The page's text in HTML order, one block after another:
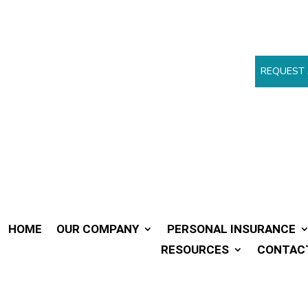
HOME OUR COMPANY
PERSONAL INSURANCE
RESOURCES